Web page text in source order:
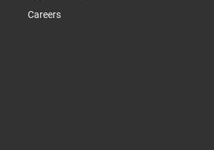
Careers